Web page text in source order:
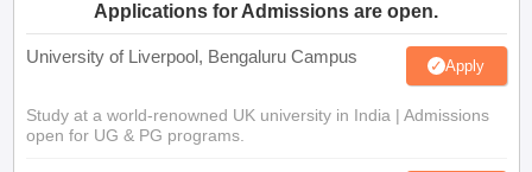
Applications for Admissions are open.
University of Liverpool, Bengaluru Campus Apply
Study at a world-renowned UK university in India | Admissions
open for UG & PG programs.